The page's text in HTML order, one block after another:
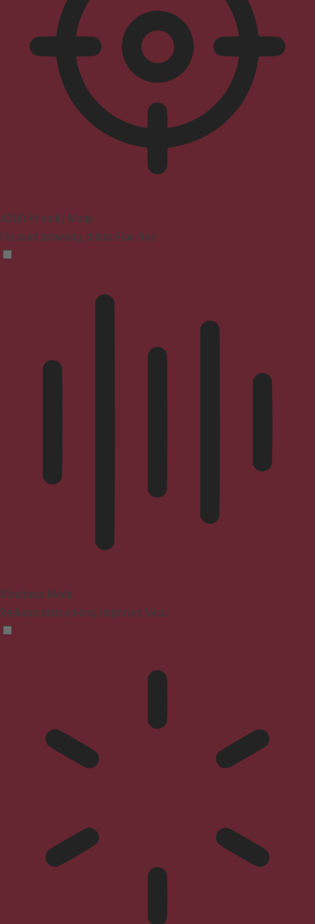
ADHD Friendly Mode
Focused browsing, distraction-free
Blindness Mode
Reduces distractions, improves focus